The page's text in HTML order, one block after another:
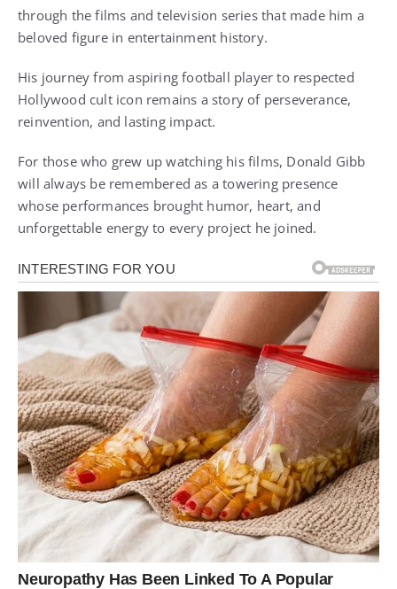
through the films and television series that made him a
beloved figure in entertainment history.
His journey from aspiring football player to respected
Hollywood cult icon remains a story of perseverance,
reinvention, and lasting impact.
For those who grew up watching his films, Donald Gibb
will always be remembered as a towering presence
whose performances brought humor, heart, and
unforgettable energy to every project he joined.